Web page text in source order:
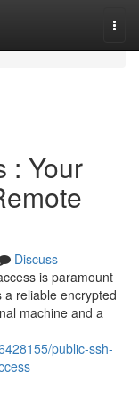
: Your
Discuss
is paramount
reliable encrypted
machine and a
public-ssh-